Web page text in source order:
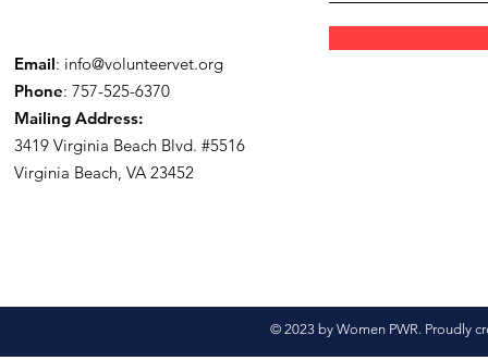
Email: info@volunteervet.org
Phone: 757-525-6370
Mailing Address:
3419 Virginia Beach Blvd. #5516
Virginia Beach, VA 23452
© 2023 by Women PWR. Proudly